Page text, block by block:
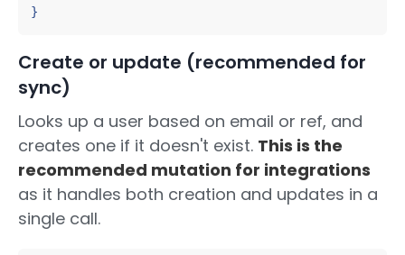
}
Create or update (recommended for
sync)
Looks up a user based on email or ref, and
creates one if it doesn't exist. This is the
recommended mutation for integrations
as it handles both creation and updates in a
single call.